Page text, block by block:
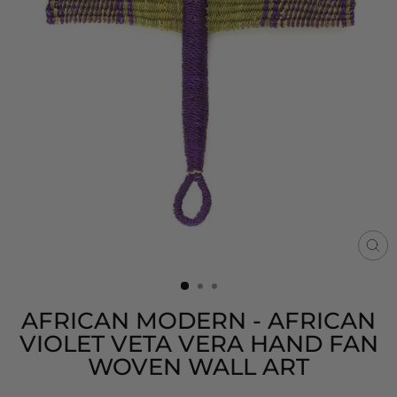
AFRICAN MODERN - AFRICAN
VIOLET VETA VERA HAND FAN
WOVEN WALL ART